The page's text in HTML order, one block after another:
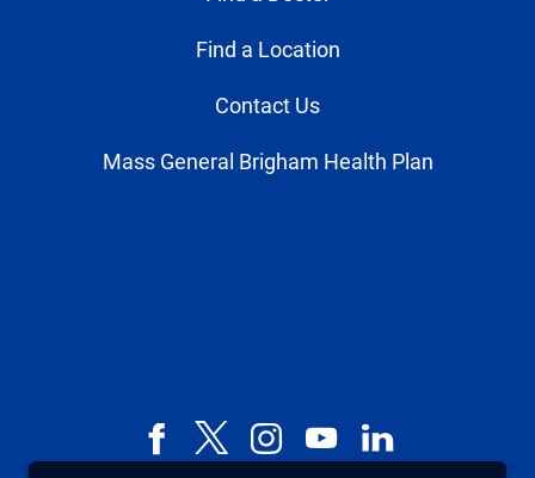
Find a Location
Contact Us
Mass General Brigham Health Plan
Facebook
X,
InstagramYouTubeLinkedIn